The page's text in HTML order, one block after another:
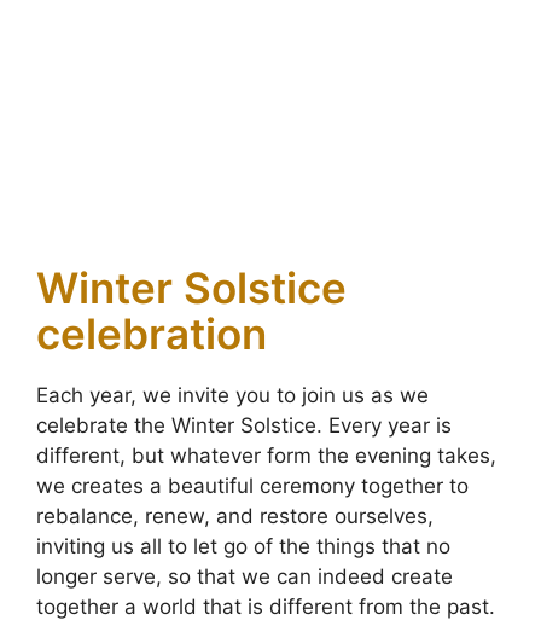
Winter Solstice
celebration
Each year, we invite you to join us as we
celebrate the Winter Solstice. Every year is
different, but whatever form the evening takes,
we creates a beautiful ceremony together to
rebalance, renew, and restore ourselves,
inviting us all to let go of the things that no
longer serve, so that we can indeed create
together a world that is different from the past.